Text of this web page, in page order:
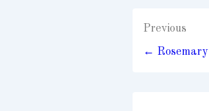
Post
Previous
← Rosemary